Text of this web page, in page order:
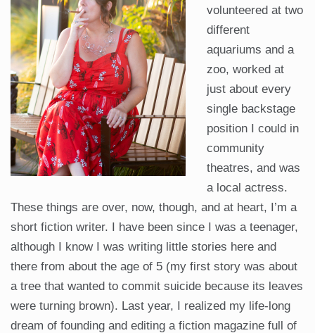
volunteered at two
different
aquariums and a
zoo, worked at
just about every
single backstage
position I could in
community
theatres, and was
a local actress.
These things are over, now, though, and at heart, I’m a
short fiction writer. I have been since I was a teenager,
although I know I was writing little stories here and
there from about the age of 5 (my first story was about
a tree that wanted to commit suicide because its leaves
were turning brown). Last year, I realized my life-long
dream of founding and editing a fiction magazine full of